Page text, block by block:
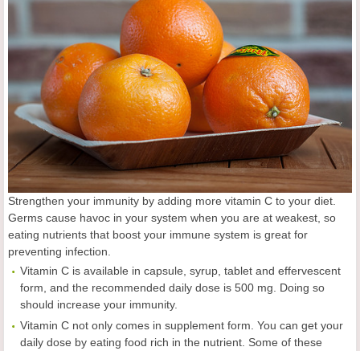
Strengthen your immunity by adding more vitamin C to your diet.
Germs cause havoc in your system when you are at weakest, so
eating nutrients that boost your immune system is great for
preventing infection.
Vitamin C is available in capsule, syrup, tablet and effervescent
form, and the recommended daily dose is 500 mg. Doing so
should increase your immunity.
Vitamin C not only comes in supplement form. You can get your
daily dose by eating food rich in the nutrient. Some of these